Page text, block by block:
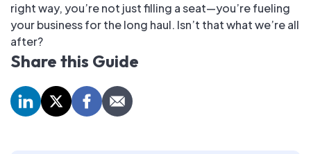
right way, you’re not just filling a seat—you’re fueling
your business for the long haul. Isn’t that what we’re all
after?
Share this Guide